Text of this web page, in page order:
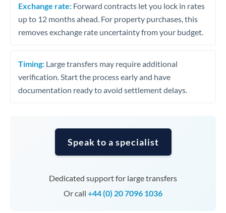
Exchange rate: Forward contracts let you lock in rates
up to 12 months ahead. For property purchases, this
removes exchange rate uncertainty from your budget.
Timing: Large transfers may require additional
verification. Start the process early and have
documentation ready to avoid settlement delays.
Speak to a specialist
Dedicated support for large transfers
Or call +44 (0) 20 7096 1036